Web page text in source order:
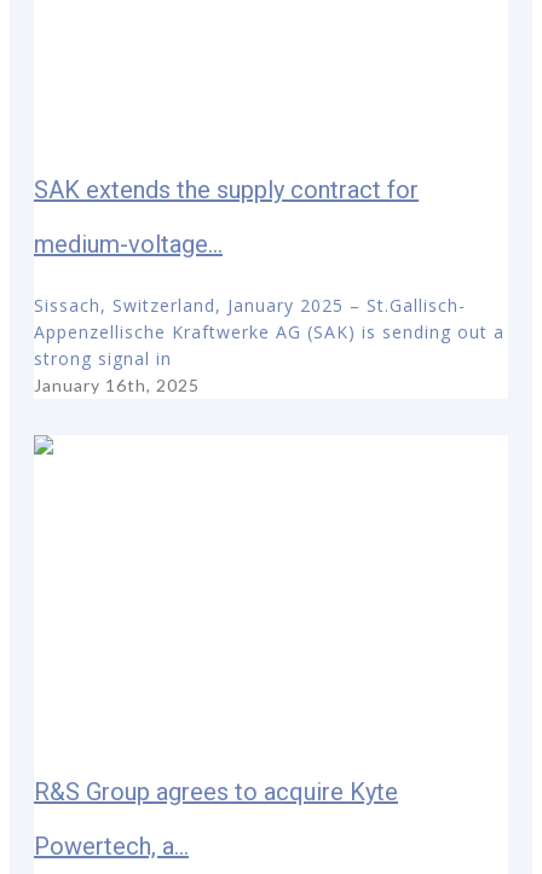
SAK extends the supply contract for
medium-voltage...
Sissach, Switzerland, January 2025 – St.Gallisch-
Appenzellische Kraftwerke AG (SAK) is sending out a
strong signal in
January 16th, 2025
R&S Group agrees to acquire Kyte
Powertech, a...